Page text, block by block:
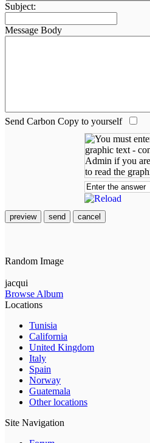
Subject:
Message Body
Send Carbon Copy to yourself
preview send cancel
Random Image
jacqui
Browse Album
Locations
Tunisia
California
United Kingdom
Italy
Spain
Norway
Guatemala
Other locations
Site Navigation